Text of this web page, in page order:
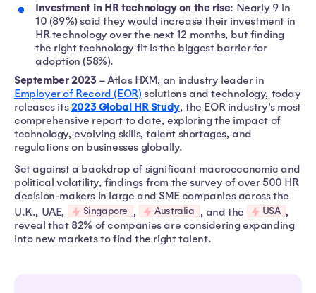
Investment in HR technology on the rise: Nearly 9 in
10 (89%) said they would increase their investment in
HR technology over the next 12 months, but finding
the right technology fit is the biggest barrier for
adoption (58%).
September 2023– Atlas HXM, an industry leader in
Employer of Record (EOR)solutions and technology, today
releases its2023 Global HR Study, the EOR industry's most
comprehensive report to date, exploring the impact of
technology, evolving skills, talent shortages, and
regulations on businesses globally.
Set against a backdrop of significant macroeconomic and
political volatility, findings from the survey of over 500 HR
decision-makers in large and SME companies across the
U.K., UAE,
Singapore , Australia , and the USA ,
reveal that 82% of companies are considering expanding
into new markets to find the right talent.